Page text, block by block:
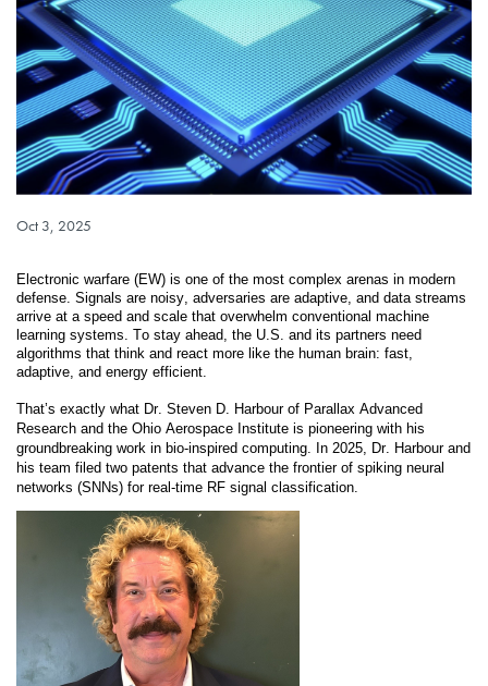
Published on
Oct 3, 2025
Electronic warfare (EW) is one of the most complex arenas in modern
defense. Signals are noisy, adversaries are adaptive, and data streams
arrive at a speed and scale that overwhelm conventional machine
learning systems. To stay ahead, the U.S. and its partners need
algorithms that think and react more like the human brain: fast,
adaptive, and energy efficient.
That’s exactly what Dr. Steven D. Harbour of Parallax Advanced
Research and the Ohio Aerospace Institute is pioneering with his
groundbreaking work in bio-inspired computing. In 2025, Dr. Harbour and
his team filed two patents that advance the frontier of spiking neural
networks (SNNs) for real-time RF signal classification.